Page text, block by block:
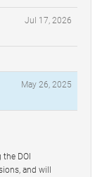
Jul 17, 2026
May 26, 2025
DOI
and will